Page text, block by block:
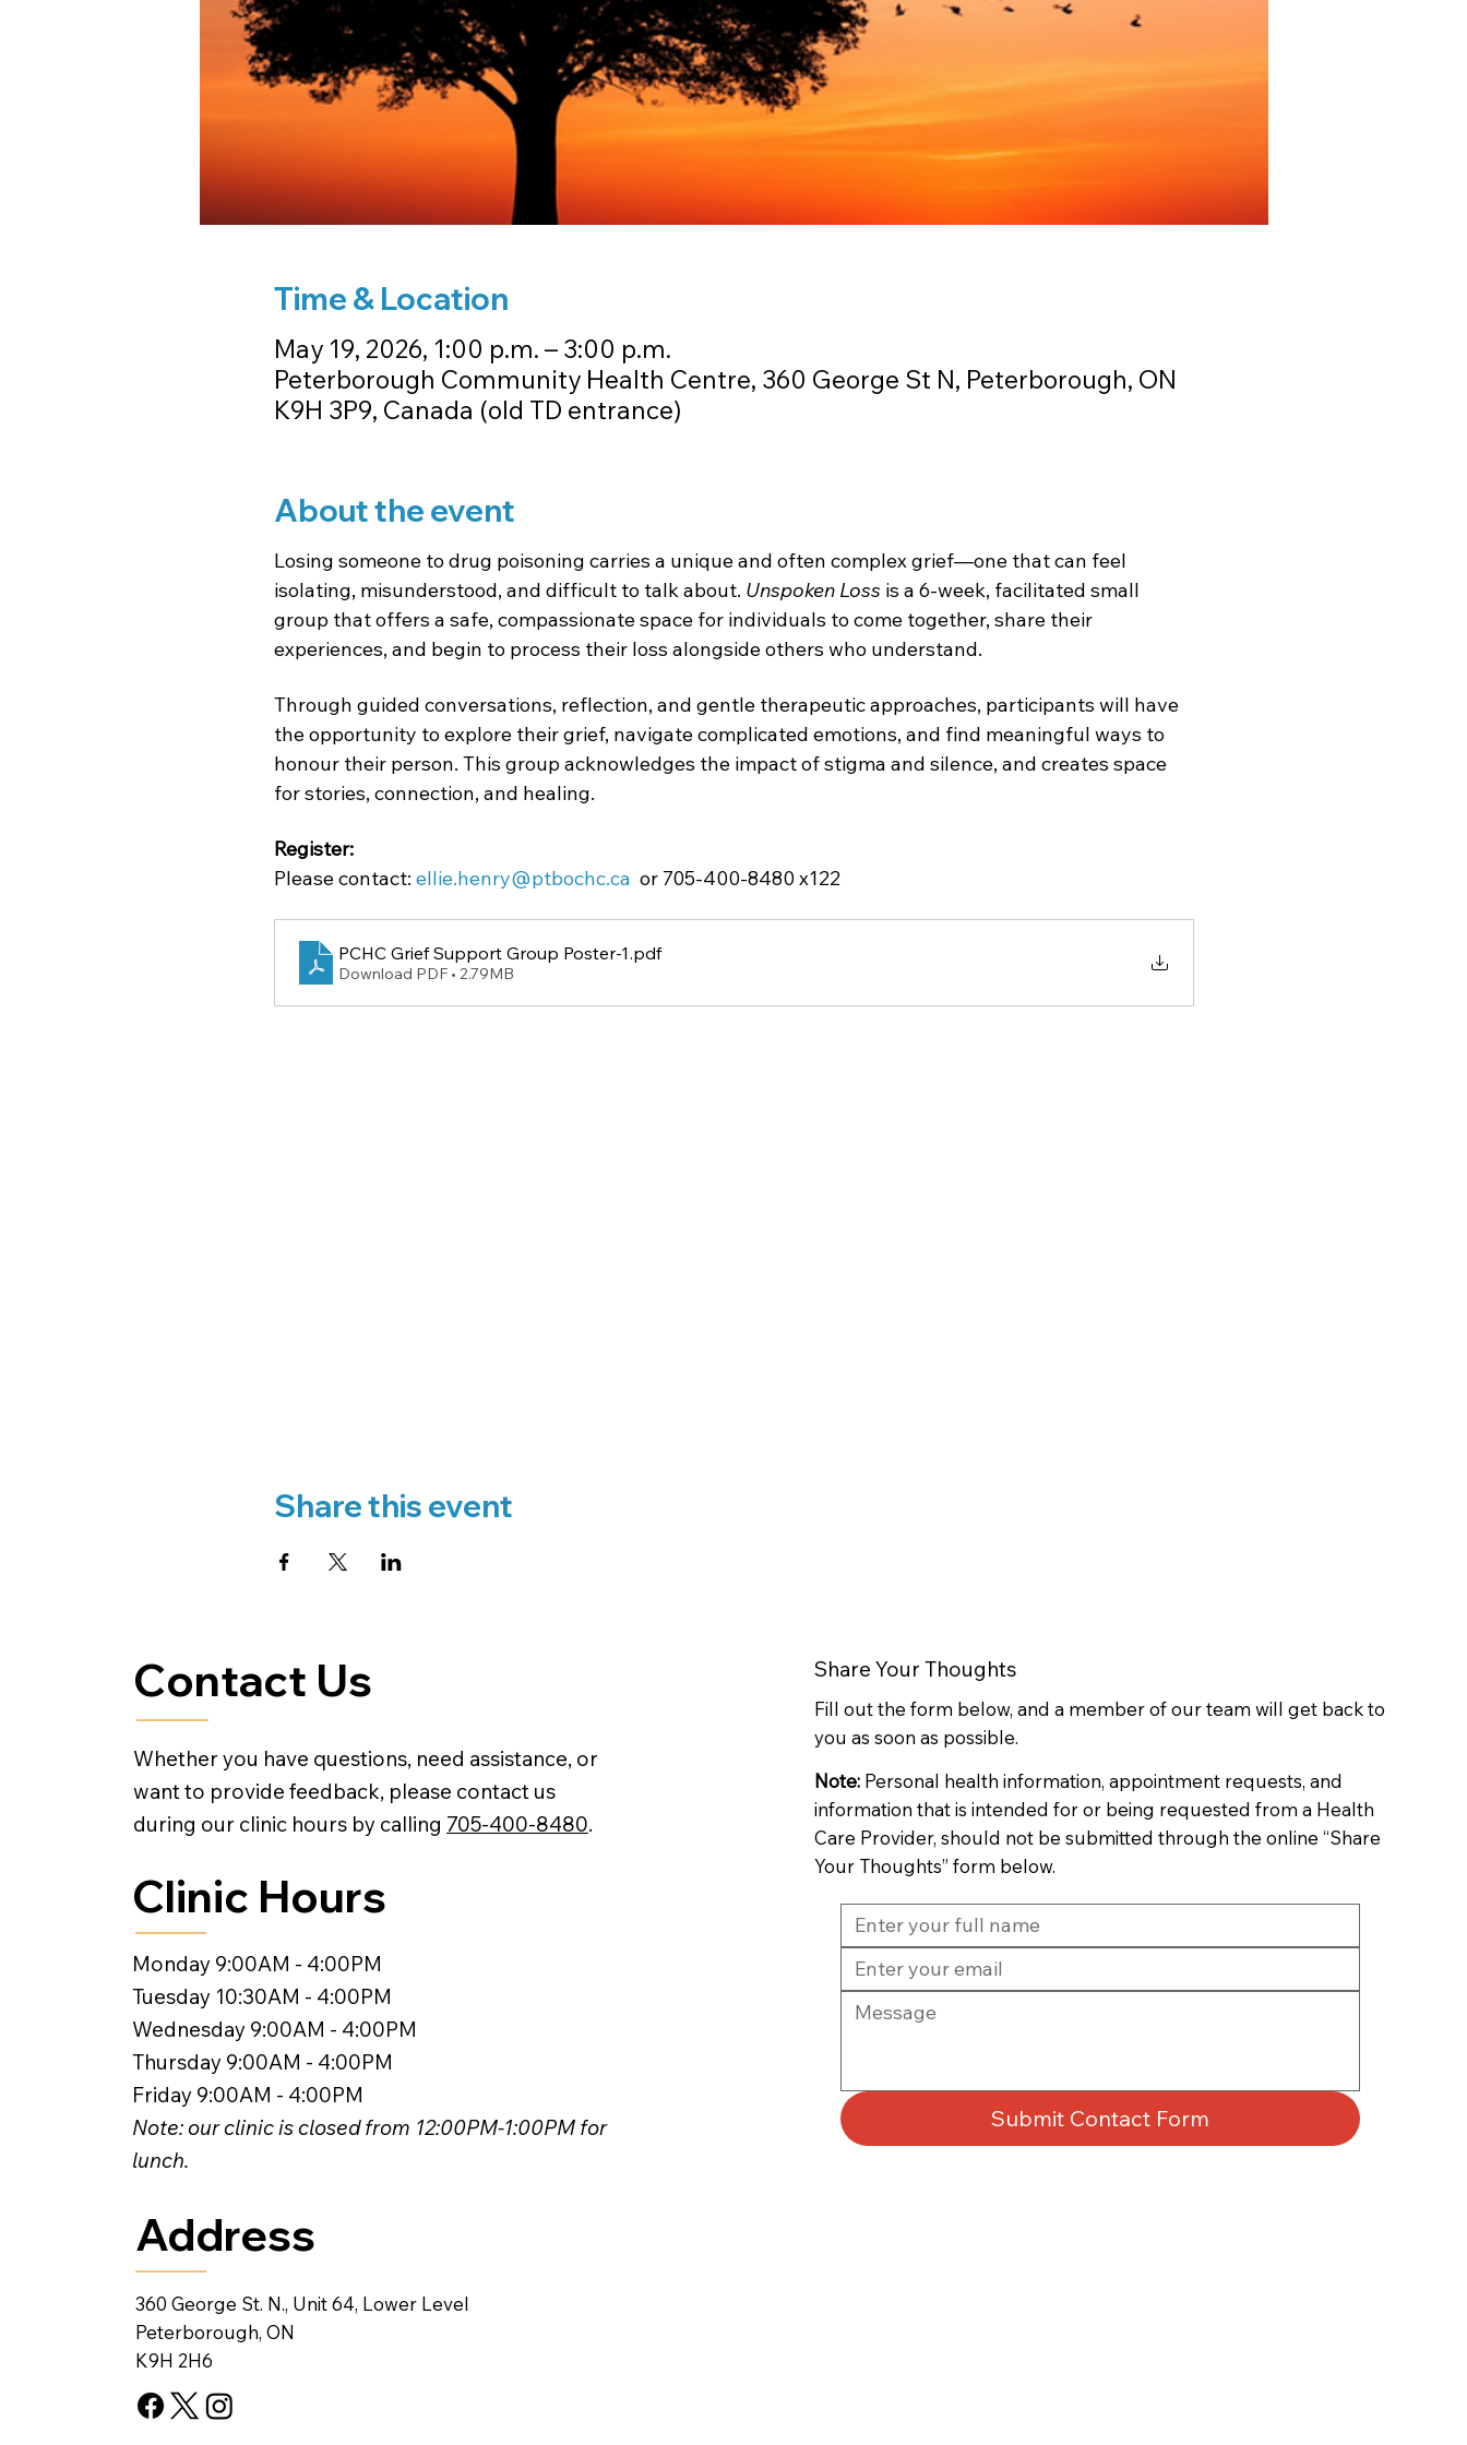
Time & Location
May 19, 2026, 1:00 p.m. – 3:00 p.m.
Peterborough Community Health Centre, 360 George St N, Peterborough, ON
K9H 3P9, Canada (old TD entrance)
About the event
Losing someone to drug poisoning carries a unique and often complex grief—one that can feel
isolating, misunderstood, and difficult to talk about. Unspoken Loss is a 6-week, facilitated small
group that offers a safe, compassionate space for individuals to come together, share their
experiences, and begin to process their loss alongside others who understand.
Through guided conversations, reflection, and gentle therapeutic approaches, participants will have
the opportunity to explore their grief, navigate complicated emotions, and find meaningful ways to
honour their person. This group acknowledges the impact of stigma and silence, and creates space
for stories, connection, and healing.
Register:
Pleasecontact: ellie.henry@ptbochc.ca
  or 705-400-8480 x122
PCHC Grief Support Group Poster-1 .pdf
Download PDF • 2.79MB
Share this event
Contact Us
Whether you have questions, need assistance, or
want to provide feedback, please contact us
during our clinic hours by calling 705-400-8480.
Clinic Hours
Monday 9:00AM - 4:00PM
Tuesday 10:30AM - 4:00PM
Wednesday 9:00AM - 4:00PM
Thursday 9:00AM - 4:00PM
Friday 9:00AM - 4:00PM
Note: our clinic is closed from 12:00PM-1:00PM for
lunch.
Address
360 George St. N., Unit 64, Lower Level
Peterborough, ON
K9H 2H6
Share Your Thoughts
Fill out the form below, and a member of our team will get back to
you as soon as possible.
Note: Personal health information, appointment requests, and
information that is intended for or being requested from a Health
Care Provider, should not be submitted through the online “Share
Your Thoughts” form below.
Submit Contact Form